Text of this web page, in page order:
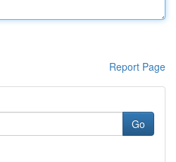
Report Page
Go